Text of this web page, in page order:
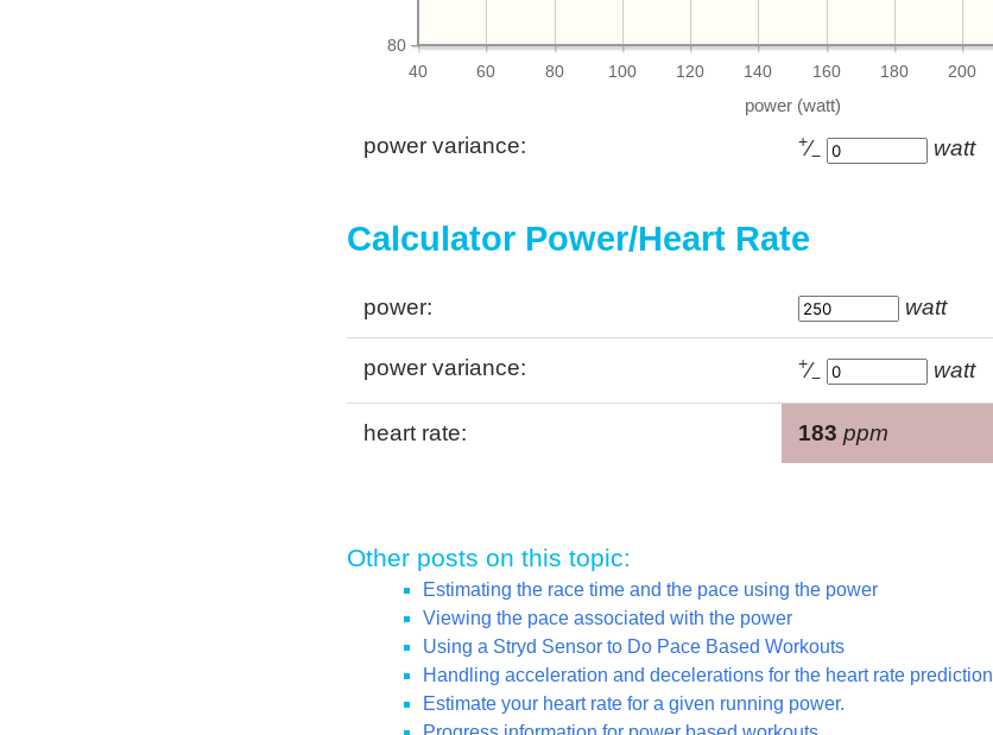
40 60 80 100 120 140 160 180 200
80
power variance: +⁄− watt
Calculator Power/Heart Rate
power: watt
power variance: +⁄− watt
heart rate: 183 ppm
Other posts on this topic:
Estimating the race time and the pace using the power
Viewing the pace associated with the power
Using a Stryd Sensor to Do Pace Based Workouts
Handling acceleration and decelerations for the heart rate prediction
Estimate your heart rate for a given running power.